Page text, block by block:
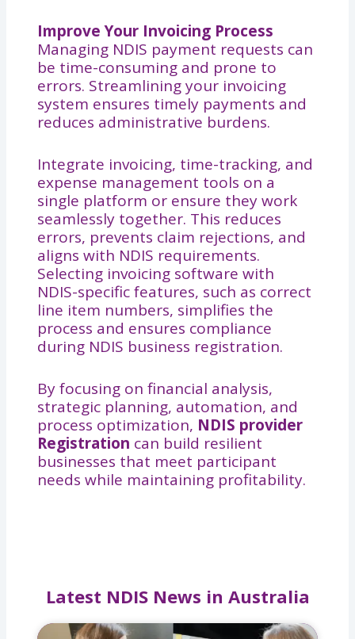
Improve Your Invoicing Process
Managing NDIS payment requests can
be time-consuming and prone to
errors. Streamlining your invoicing
system ensures timely payments and
reduces administrative burdens.
Integrate invoicing, time-tracking, and
expense management tools on a
single platform or ensure they work
seamlessly together. This reduces
errors, prevents claim rejections, and
aligns with NDIS requirements.
Selecting invoicing software with
NDIS-specific features, such as correct
line item numbers, simplifies the
process and ensures compliance
during NDIS business registration.
By focusing on financial analysis,
strategic planning, automation, and
process optimization, NDIS provider
Registration can build resilient
businesses that meet participant
needs while maintaining profitability.
Latest NDIS News in Australia